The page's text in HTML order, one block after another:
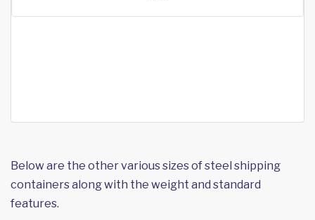
Below are the other various sizes of steel shipping
containers along with the weight and standard
features.